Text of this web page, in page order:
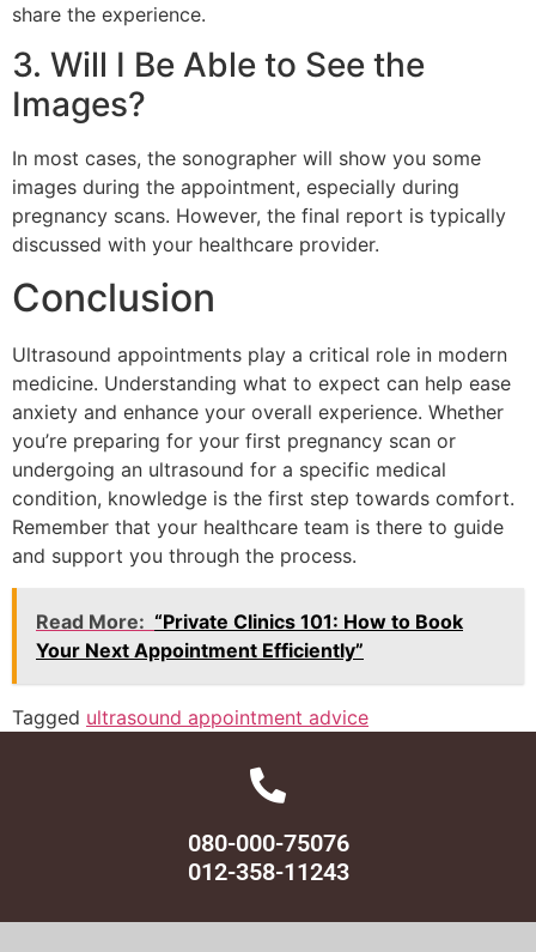
share the experience.
3. Will I Be Able to See the
Images?
In most cases, the sonographer will show you some
images during the appointment, especially during
pregnancy scans. However, the final report is typically
discussed with your healthcare provider.
Conclusion
Ultrasound appointments play a critical role in modern
medicine. Understanding what to expect can help ease
anxiety and enhance your overall experience. Whether
you’re preparing for your first pregnancy scan or
undergoing an ultrasound for a specific medical
condition, knowledge is the first step towards comfort.
Remember that your healthcare team is there to guide
and support you through the process.
Read More: “Private Clinics 101: How to Book
Your Next Appointment Efficiently”
Tagged ultrasound appointment advice
080-000-75076
012-358-11243